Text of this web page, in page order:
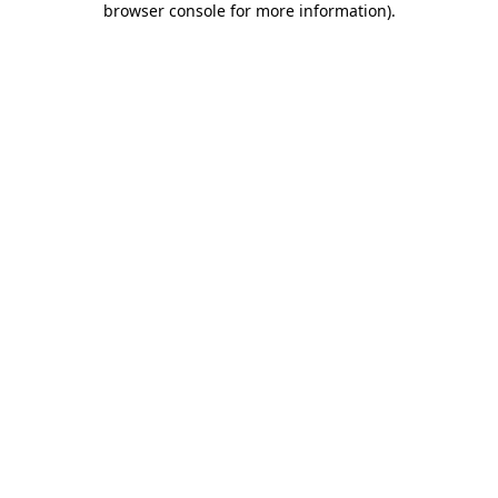
browser console for more information).